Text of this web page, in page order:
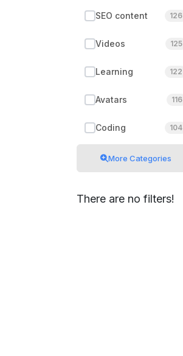
SEO content 126
Videos 125
Learning 122
Avatars 116
Coding 104
More Categories
There are no filters!